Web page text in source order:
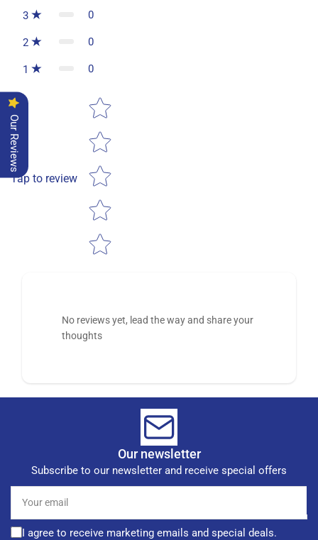
3 0
2 0
1 0
Tap to review
Star rating
No reviews yet, lead the way and share your
thoughts
Our newsletter
Subscribe to our newsletter and receive special offers
email
I agree to receive marketing emails and special deals.
Our Reviews